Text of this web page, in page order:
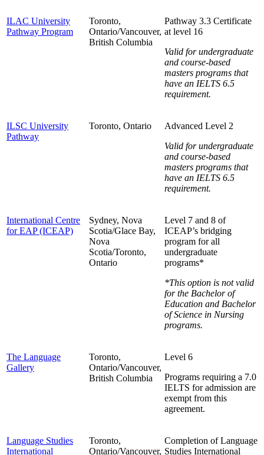
ILAC University
Pathway Program
Toronto,
Ontario/Vancouver,
British Columbia
Pathway 3.3 Certificate
at level 16
Valid for undergraduate
and course-based
masters programs that
have an IELTS 6.5
requirement.
ILSC University
Pathway
Toronto, Ontario
Advanced Level 2
Valid for undergraduate
and course-based
masters programs that
have an IELTS 6.5
requirement.
International Centre
for EAP (ICEAP)
Sydney, Nova
Scotia/Glace Bay,
Nova
Scotia/Toronto,
Ontario
Level 7 and 8 of
ICEAP’s bridging
program for all
undergraduate
programs*
*This option is not valid
for the Bachelor of
Education and Bachelor
of Science in Nursing
programs.
The Language
Gallery
Toronto,
Ontario/Vancouver,
British Columbia
Level 6
Programs requiring a 7.0
IELTS for admission are
exempt from this
agreement.
Language Studies
International
Toronto,
Ontario/Vancouver,
Completion of Language
Studies International